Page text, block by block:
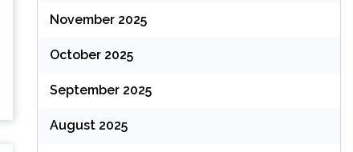
November 2025
October 2025
September 2025
August 2025